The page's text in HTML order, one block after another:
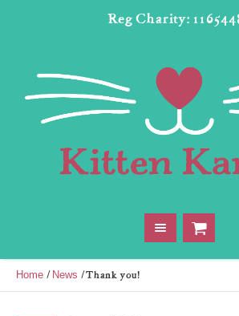
Reg Charity:
Home / News /Thank you!